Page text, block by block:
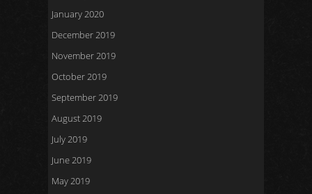
January 2020
December 2019
November 2019
October 2019
September 2019
August 2019
July 2019
June 2019
May 2019